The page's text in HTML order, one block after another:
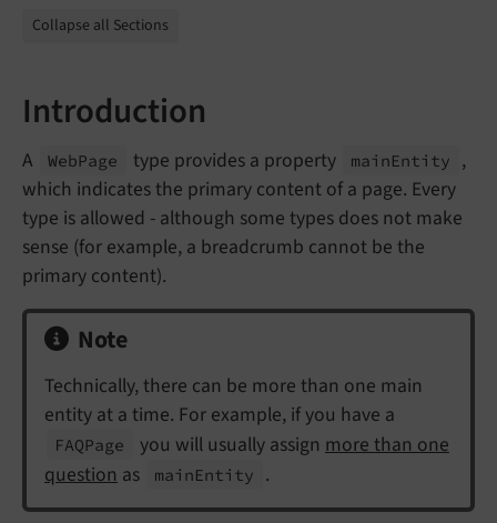
Collapse all Sections
Introduction
A WebPage type provides a property mainEntity
,
which indicates the primary content of a page. Every
type is allowed - although some types does not make
sense (for example, a breadcrumb cannot be the
primary content).
Note
Technically, there can be more than one main
entity at a time. For example, if you have a
FAQPage you will usually assign more than one
question as mainEntity .